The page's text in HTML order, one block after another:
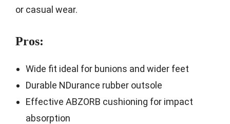
or casual wear.
Pros:
Wide fit ideal for bunions and wider feet
Durable NDurance rubber outsole
Effective ABZORB cushioning for impact
absorption